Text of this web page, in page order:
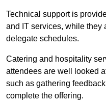
Technical support is
and IT services, while they
delegate schedules.
Catering and hospitality
attendees are well looked
such as gathering
complete the offering.